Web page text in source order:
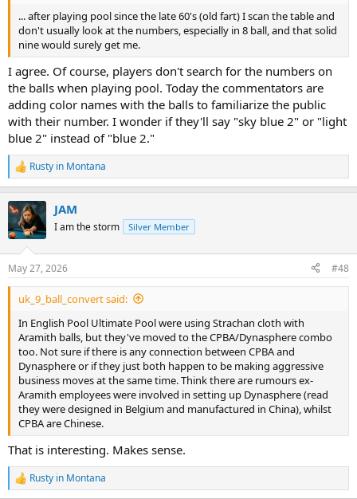
... after playing pool since the late 60's (old fart) I scan the table and
don't usually look at the numbers, especially in 8 ball, and that solid
nine would surely get me.
I agree. Of course, players don't search for the numbers on
the balls when playing pool. Today the commentators are
adding color names with the balls to familiarize the public
with their number. I wonder if they'll say "sky blue 2" or "light
blue 2" instead of "blue 2."
R
e
c
t
i
s
:
Rusty in Montana
JAM
I am the storm Silver Member
May 27, 2026 #48
uk_9_ball_convert said:
In English Pool Ultimate Pool were using Strachan cloth with
Aramith balls, but they've moved to the CPBA/Dynasphere combo
too. Not sure if there is any connection between CPBA and
Dynasphere or if they just both happen to be making aggressive
business moves at the same time. Think there are rumours ex-
Aramith employees were involved in setting up Dynasphere (read
they were designed in Belgium and manufactured in China), whilst
CPBA are Chinese.
That is interesting. Makes sense.
R
e
Rusty in Montana